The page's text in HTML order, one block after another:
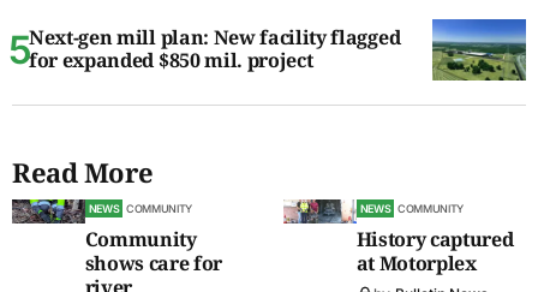
Next-gen mill plan: New facility flagged
for expanded $850 mil. project
Read More
NEWS COMMUNITY
Community
shows care for
NEWS COMMUNITY
History captured
at Motorplex